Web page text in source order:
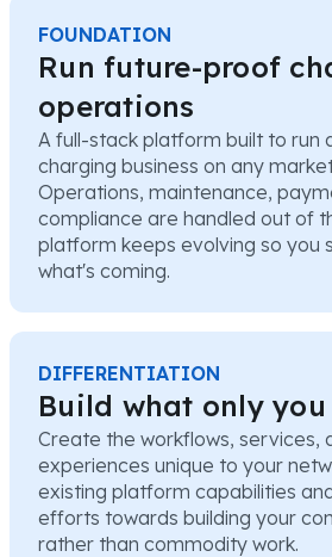
FOUNDATION
Run future-proof
operations
A full-stack platform built to run
charging business on any
Operations, maintenance,
compliance are handled out of
platform keeps evolving so you
what's coming.
DIFFERENTIATION
Build what only
Create the workflows, services,
experiences unique to your
existing platform capabilities
efforts towards building your
rather than commodity work.